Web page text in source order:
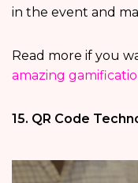
in the event and
Read more if you
amazing
15. QR Code